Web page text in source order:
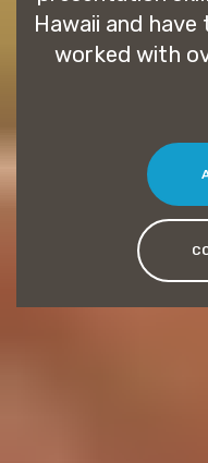
Hawaii and
worked with